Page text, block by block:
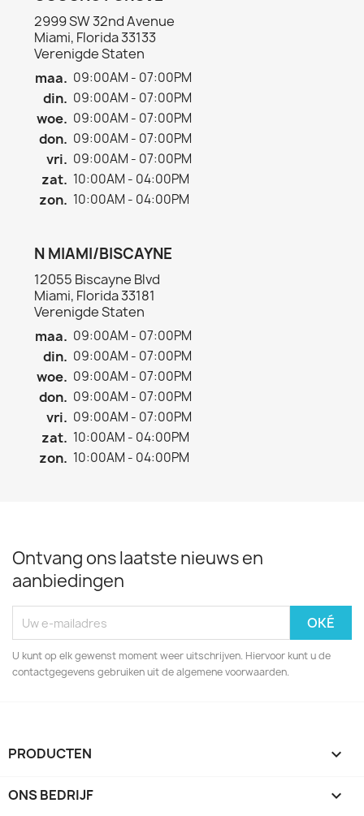
2999 SW 32nd Avenue
Miami, Florida 33133
Verenigde Staten
maa. 09:00AM - 07:00PM
din. 09:00AM - 07:00PM
woe. 09:00AM - 07:00PM
don. 09:00AM - 07:00PM
vri. 09:00AM - 07:00PM
zat. 10:00AM - 04:00PM
zon. 10:00AM - 04:00PM
N MIAMI/BISCAYNE
12055 Biscayne Blvd
Miami, Florida 33181
Verenigde Staten
maa. 09:00AM - 07:00PM
din. 09:00AM - 07:00PM
woe. 09:00AM - 07:00PM
don. 09:00AM - 07:00PM
vri. 09:00AM - 07:00PM
zat. 10:00AM - 04:00PM
zon. 10:00AM - 04:00PM
Ontvang ons laatste nieuws en
aanbiedingen
U kunt op elk gewenst moment weer uitschrijven. Hiervoor kunt u de
contactgegevens gebruiken uit de algemene voorwaarden.
PRODUCTEN 
ONS BEDRIJF 